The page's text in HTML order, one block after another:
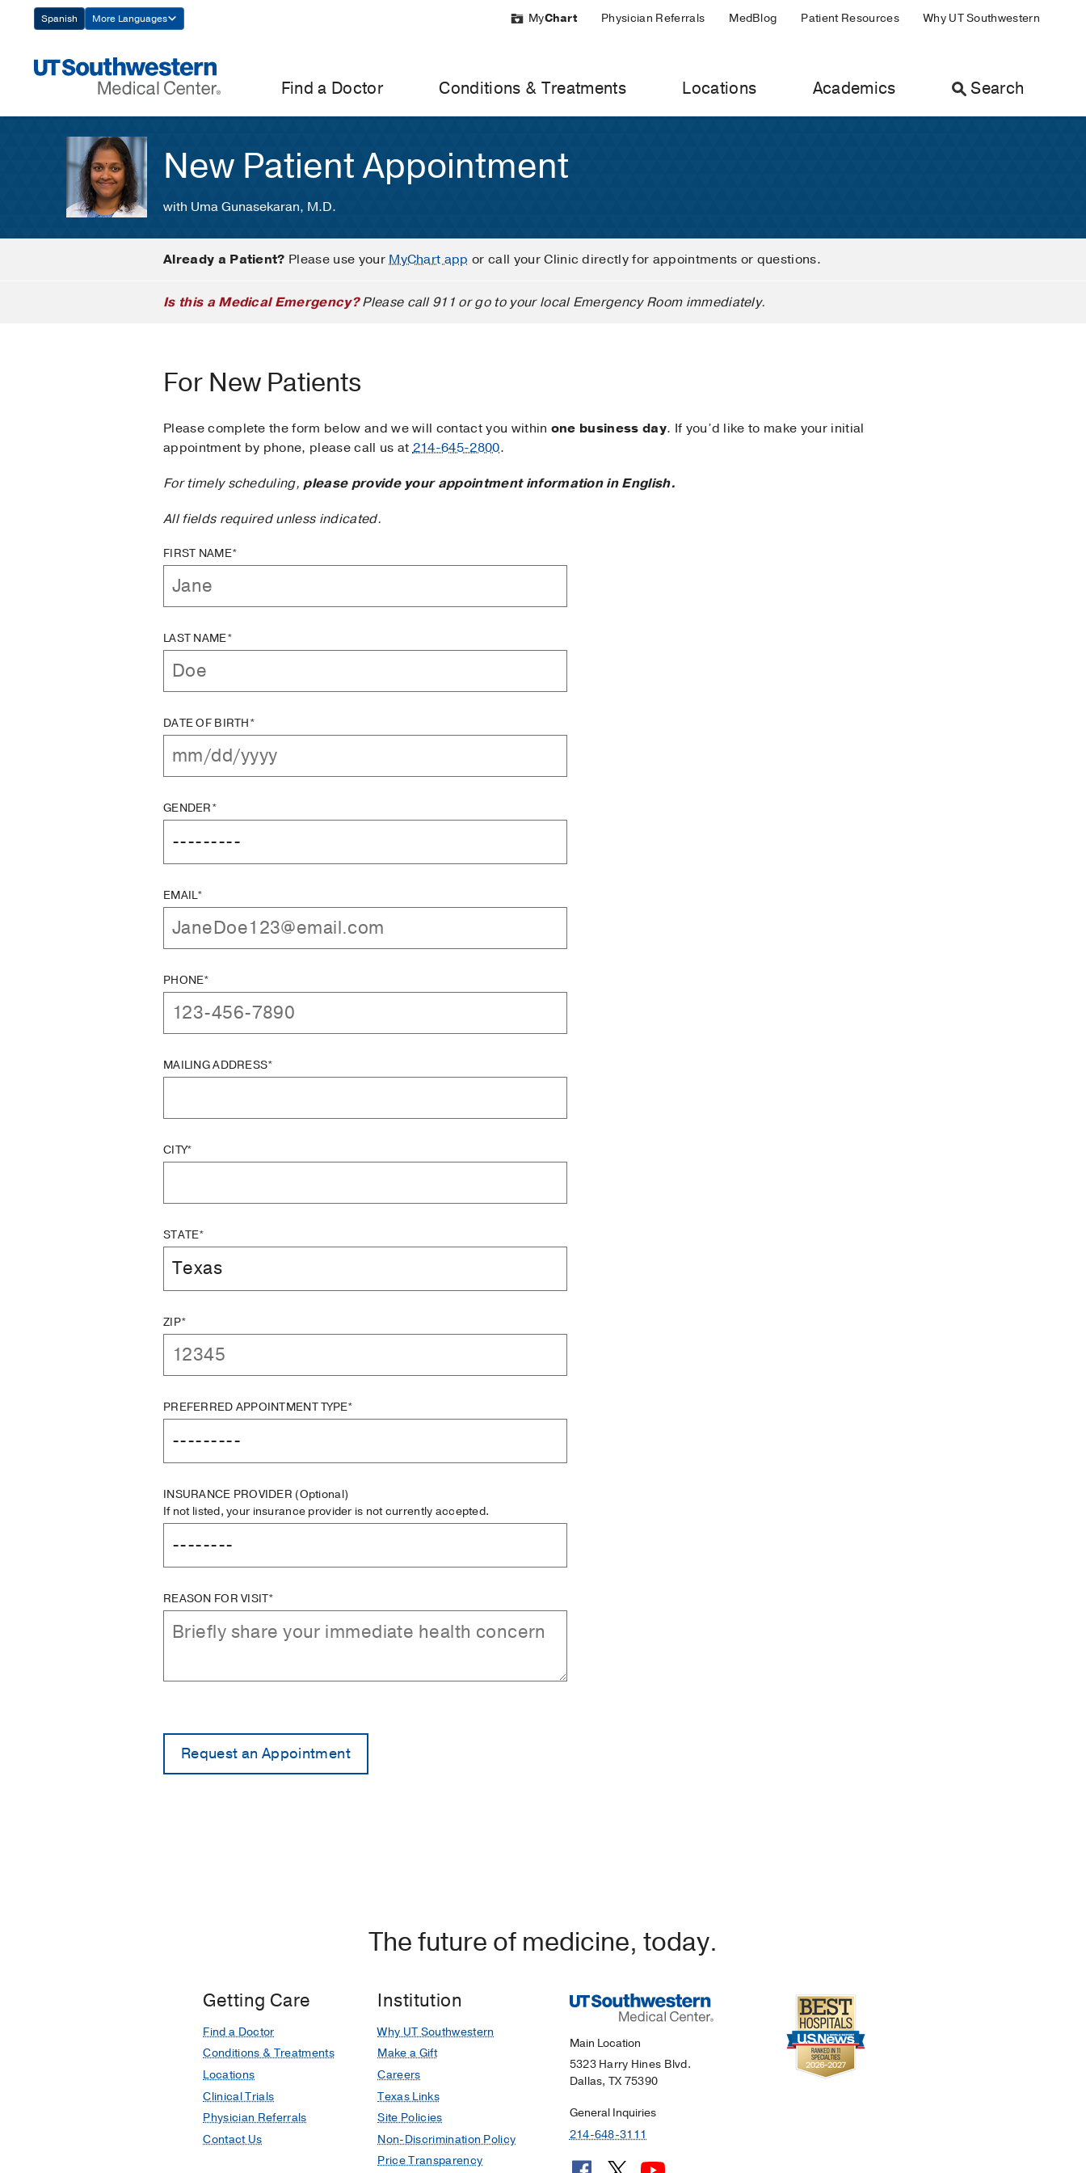
Navigation
Spanish More Languages MyChart Physician Referrals MedBlog Patient Resources Why UT Southwestern
Find a Doctor Conditions & Treatments Locations Academics Search
New Patient Appointment
with Uma Gunasekaran, M.D.
Already a Patient? Please use yourMyChart app or call your Clinic directly for appointments or questions.
Is this a Medical Emergency?Please call 911 or go to your local Emergency Room immediately.
For New Patients
Please complete the form below and we will contact you within one business day. If you’d like to make your initial
appointment by phone, please call us at214-645-2800.
For timely scheduling,please provide your appointment information in English.
All fields required unless indicated.
FIRST NAME*
LAST NAME*
DATE OF BIRTH*
GENDER*
EMAIL*
PHONE*
MAILING ADDRESS*
CITY*
STATE*
ZIP*
PREFERRED APPOINTMENT TYPE*
INSURANCE PROVIDER (Optional)
If not listed, your insurance provider is not currently accepted.
REASON FOR VISIT*
The future of medicine, today.
Getting Care
Find a Doctor
Conditions & Treatments
Locations
Clinical Trials
Physician Referrals
Contact Us
Institution
Why UT Southwestern
Make a Gift
Careers
Texas Links
Site Policies
Non-Discrimination Policy
Price Transparency
Main Location
5323 Harry Hines Blvd.
Dallas, TX 75390
General Inquiries
214-648-3111